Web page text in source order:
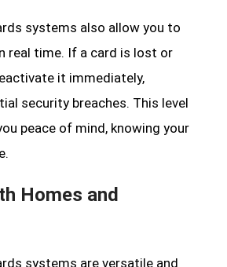
systems also allow you to
real time. If a card is lost or
it immediately,
security breaches. This level
peace of mind, knowing your
Homes and
systems are versatile and